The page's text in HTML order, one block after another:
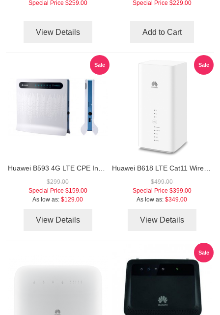
Special Price $259.00
View Details
Special Price $229.00
Add to Cart
Sale
$299.00
Special Price $159.00
As low as: $129.00
View Details
Sale
$499.00
Special Price $399.00
As low as: $349.00
View Details
Sale